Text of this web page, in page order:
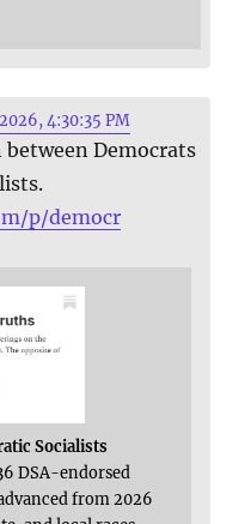
4:30:35 PM
Democrats
p/democr
Socialists
DSA-endorsed
from 2026